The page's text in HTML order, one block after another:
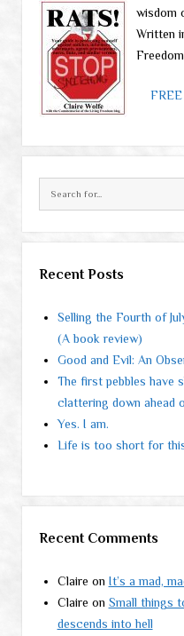
wisdom
Written
Recent Posts
Selling the Fourth of
(A book review)
Good and Evil: An
The first pebbles have
clattering down ahead
Yes. I am.
Life is too short for
Recent Comments
Claire on It’s a mad,
Claire on Small things
descends into hell